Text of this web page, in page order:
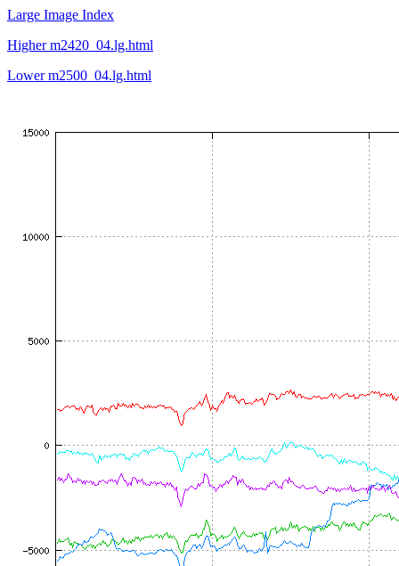
Large Image Index
Higher m2420_04.lg.html
Lower m2500_04.lg.html